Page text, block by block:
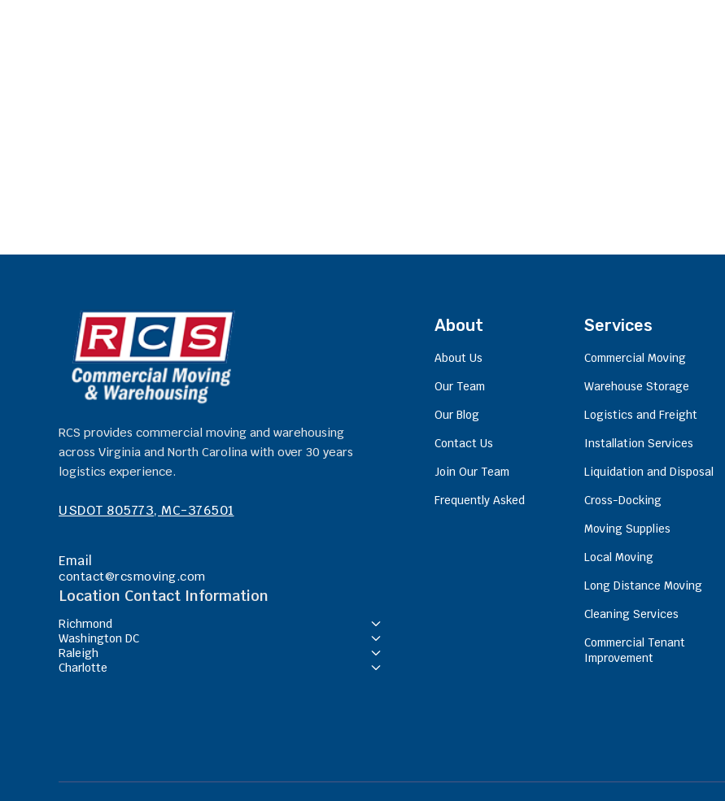
RCS provides commercial moving and warehousing
across Virginia and North Carolina with over 30 years
logistics experience.
USDOT 805773, MC-376501
Email
contact@rcsmoving.com
Location Contact Information
Richmond
Washington DC
Raleigh
Charlotte
About
About Us
Our Team
Our Blog
Contact Us
Join Our Team
Frequently Asked
Services
Commercial Moving
Warehouse Storage
Logistics and Freight
Installation Services
Liquidation and Disposal
Cross-Docking
Moving Supplies
Local Moving
Long Distance Moving
Cleaning Services
Commercial Tenant
Improvement